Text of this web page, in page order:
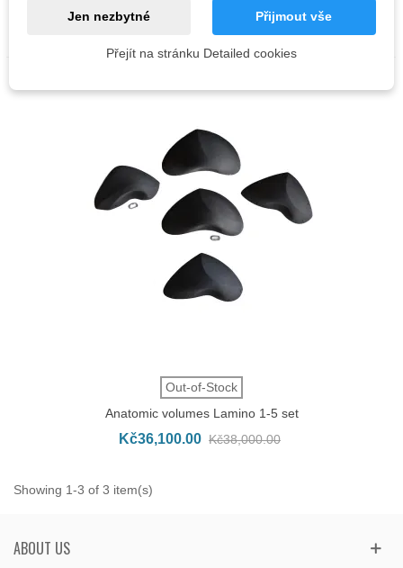
Kč36,100.00 Kč38,000.00
Out-of-Stock
Anatomic volumes Lamino 1-5 set
Kč36,100.00 Kč38,000.00
Showing 1-3 of 3 item(s)
ABOUT US
Jen nezbytné Přijmout vše
Přejít na stránku Detailed cookies